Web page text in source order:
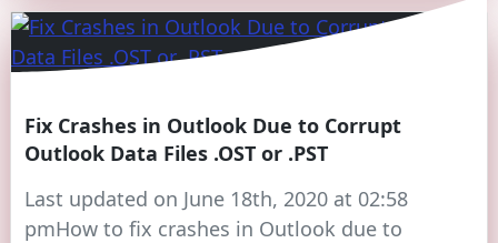
Fix Crashes in Outlook Due to Corrupt
Outlook Data Files .OST or .PST
Last updated on June 18th, 2020 at 02:58
pmHow to fix crashes in Outlook due to